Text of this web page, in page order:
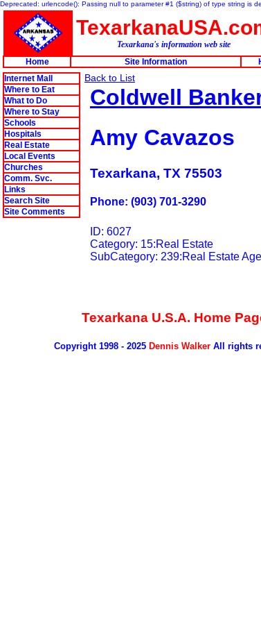
Deprecated: urlencode(): Passing null to parameter #1 ($string) of type string is
Texarkana's information web site
Home
Site Information
Internet Mall
Where to Eat
What to Do
Where to Stay
Schools
Hospitals
Real Estate
Local Events
Churches
Comm. Svc.
Links
Search Site
Site Comments
Back to List
Coldwell
Amy Cavazos
Texarkana, TX 75503
Phone: (903) 701-3290
ID: 6027
Category: 15:Real Estate
SubCategory: 239:Real Estate
Texarkana U.S.A. Home
Copyright 1998 - 2025 Dennis WalkerAll rights